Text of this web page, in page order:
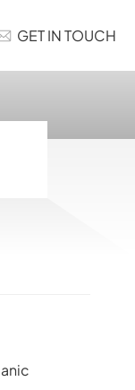
GET IN TOUCH